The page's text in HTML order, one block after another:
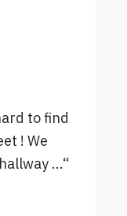
to find
! We
...